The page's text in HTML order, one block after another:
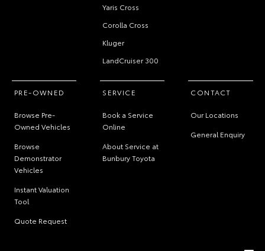
Yaris Cross
Corolla Cross
Kluger
LandCruiser 300
PRE-OWNED
Browse Pre-
Owned Vehicles
Browse
Demonstrator
Vehicles
Instant Valuation
Tool
Quote Request
SERVICE
Book a Service
Online
About Service at
Bunbury Toyota
CONTACT
Our Locations
General Enquiry